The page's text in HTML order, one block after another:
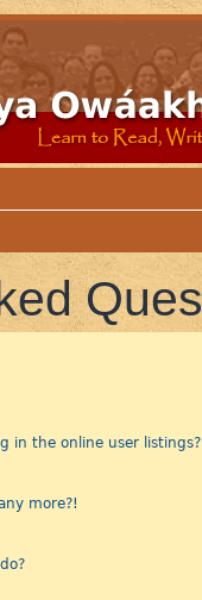
in the online user listings?
more?!